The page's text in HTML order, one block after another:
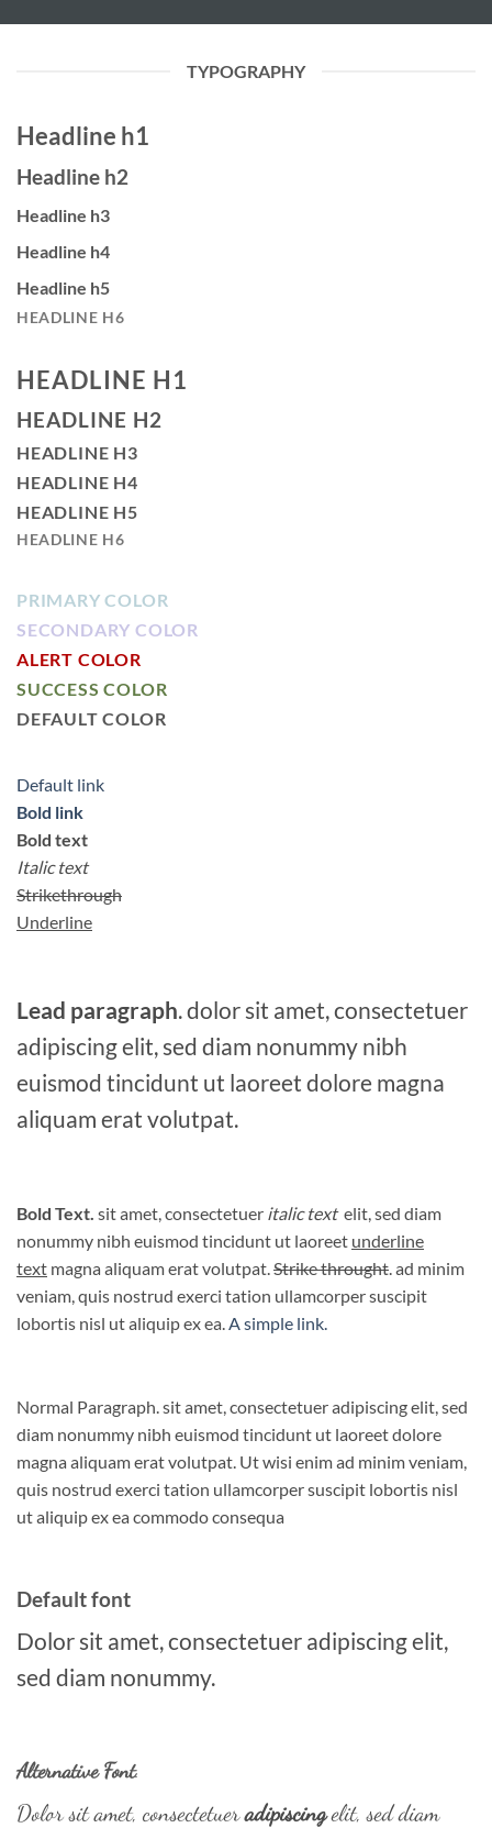
TYPOGRAPHY
Headline h1
Headline h2
Headline h3
Headline h4
Headline h5
HEADLINE H6
HEADLINE H1
HEADLINE H2
HEADLINE H3
HEADLINE H4
HEADLINE H5
HEADLINE H6
PRIMARY COLOR
SECONDARY COLOR
ALERT COLOR
SUCCESS COLOR
DEFAULT COLOR
Default link
Bold link
Bold text
Italic text
Strikethrough
Underline
Lead paragraph. dolor sit amet, consectetuer
adipiscing elit, sed diam nonummy nibh
euismod tincidunt ut laoreet dolore magna
aliquam erat volutpat.
Bold Text. sit amet, consectetuer italic text elit, sed diam
nonummy nibh euismod tincidunt ut laoreet underline
text magna aliquam erat volutpat.Strike throught. ad minim
veniam, quis nostrud exerci tation ullamcorper suscipit
lobortis nisl ut aliquip ex ea.A simple link.
Normal Paragraph. sit amet, consectetuer adipiscing elit, sed
diam nonummy nibh euismod tincidunt ut laoreet dolore
magna aliquam erat volutpat. Ut wisi enim ad minim veniam,
quis nostrud exerci tation ullamcorper suscipit lobortis nisl
ut aliquip ex ea commodo consequa
Default font
Dolor sit amet, consectetuer adipiscing elit,
sed diam nonummy.
Alternative Font.
Dolor sit amet, consectetueradipiscingelit, sed diam